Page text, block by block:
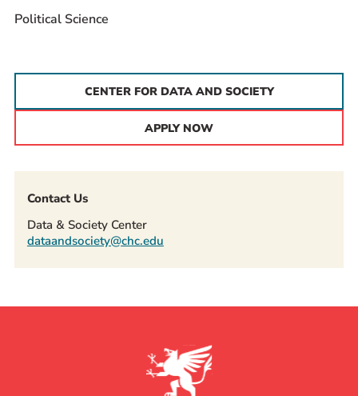
Political Science
CENTER FOR DATA AND SOCIETY
APPLY NOW
Contact Us
Data & Society Center
dataandsociety@chc.edu